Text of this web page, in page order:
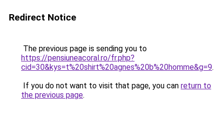
Redirect Notice
The previous page is sending you to
https://pensiuneacoral.ro/fr.php?
cid=30&kys=t%20shirt%20agnes%20b%20homme&g=9.
If you do not want to visit that page, you can return to
the previous page.